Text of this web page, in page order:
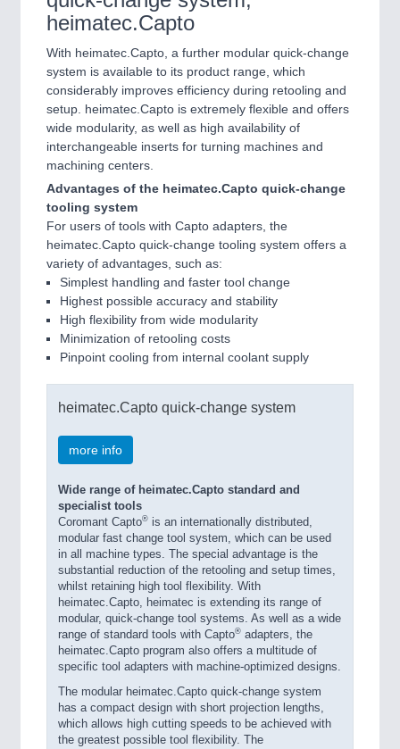
heimatec.Capto
With heimatec.Capto, a further modular quick-change
system is available to its product range, which
considerably improves efficiency during retooling and
setup. heimatec.Capto is extremely flexible and offers
wide modularity, as well as high availability of
interchangeable inserts for turning machines and
machining centers.
Advantages of the heimatec.Capto quick-change
tooling system
For users of tools with Capto adapters, the
heimatec.Capto quick-change tooling system offers a
variety of advantages, such as:
Simplest handling and faster tool change
Highest possible accuracy and stability
High flexibility from wide modularity
Minimization of retooling costs
Pinpoint cooling from internal coolant supply
heimatec.Capto quick-change system
more info
Wide range of heimatec.Capto standard and
specialist tools
Coromant Capto® is an internationally distributed,
modular fast change tool system, which can be used
in all machine types. The special advantage is the
substantial reduction of the retooling and setup times,
whilst retaining high tool flexibility. With
heimatec.Capto, heimatec is extending its range of
modular, quick-change tool systems. As well as a wide
range of standard tools with Capto® adapters, the
heimatec.Capto program also offers a multitude of
specific tool adapters with machine-optimized designs.
The modular heimatec.Capto quick-change system
has a compact design with short projection lengths,
which allows high cutting speeds to be achieved with
the greatest possible tool flexibility. The